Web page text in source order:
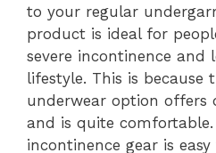
to your regular
product is ideal for
severe incontinence and
lifestyle. This is because
underwear option offers
and is quite
incontinence gear is